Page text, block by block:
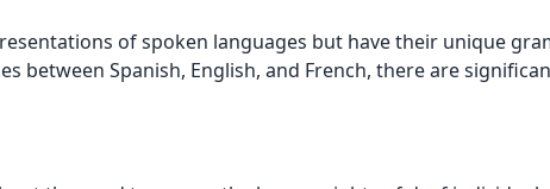
of spoken languages but have their unique
between Spanish, English, and French, there are